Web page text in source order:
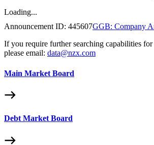
Loading...
Announcement ID: 445607GGB: Company
If you require further searching capabilities for
please email: data@nzx.com
Main Market Board
Debt Market Board